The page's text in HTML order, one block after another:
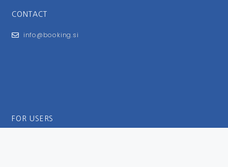
CONTACT
info@booking.si
FOR USERS